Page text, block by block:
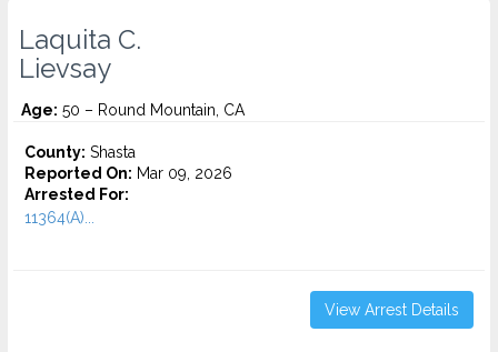
Laquita C.
Lievsay
Age: 50 – Round Mountain, CA
County: Shasta
Reported On: Mar 09, 2026
Arrested For:
11364(A)...
View Arrest Details